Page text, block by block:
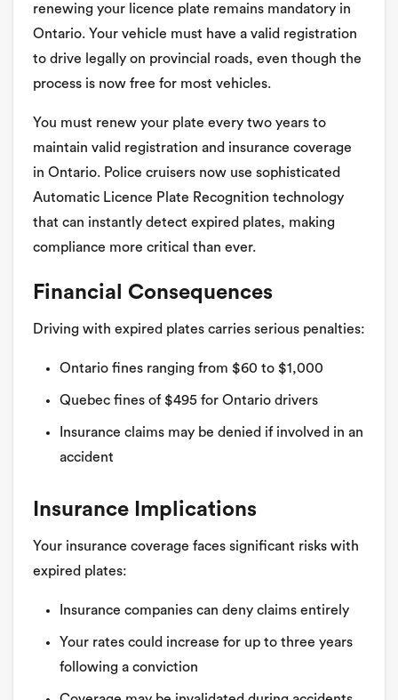
renewing your licence plate remains mandatory in
Ontario. Your vehicle must have a valid registration
to drive legally on provincial roads, even though the
process is now free for most vehicles.
You must renew your plate every two years to
maintain valid registration and insurance coverage
in Ontario. Police cruisers now use sophisticated
Automatic Licence Plate Recognition technology
that can instantly detect expired plates, making
compliance more critical than ever.
Financial Consequences
Driving with expired plates carries serious penalties:
Ontario fines ranging from $60 to $1,000
Quebec fines of $495 for Ontario drivers
Insurance claims may be denied if involved in an
accident
Insurance Implications
Your insurance coverage faces significant risks with
expired plates:
Insurance companies can deny claims entirely
Your rates could increase for up to three years
following a conviction